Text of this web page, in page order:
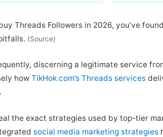
Threads Followers in 2026, you’ve
(Source)
discerning a legitimate service
how TikHok.com’s Threads services
the exact strategies used by top-tier
social media marketing strategies